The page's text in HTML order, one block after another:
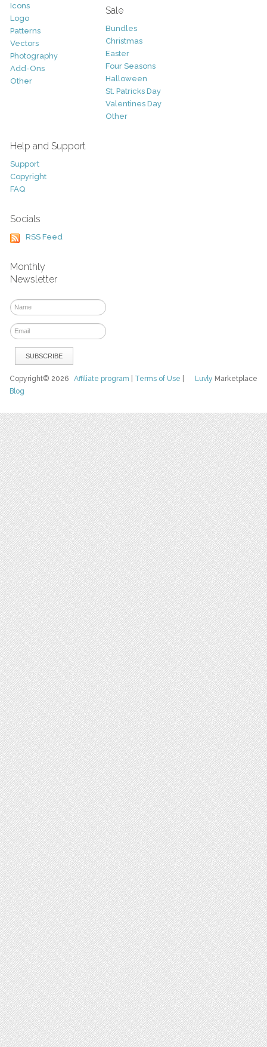
Icons
Logo
Patterns
Vectors
Photography
Add-Ons
Other
Sale
Bundles
Christmas
Easter
Four Seasons
Halloween
St. Patricks Day
Valentines Day
Other
Help and Support
Support
Copyright
FAQ
Socials
RSS Feed
Monthly
Newsletter
Luvly Marketplace
Copyright© 2026Affiliate program Terms of Use
Blog